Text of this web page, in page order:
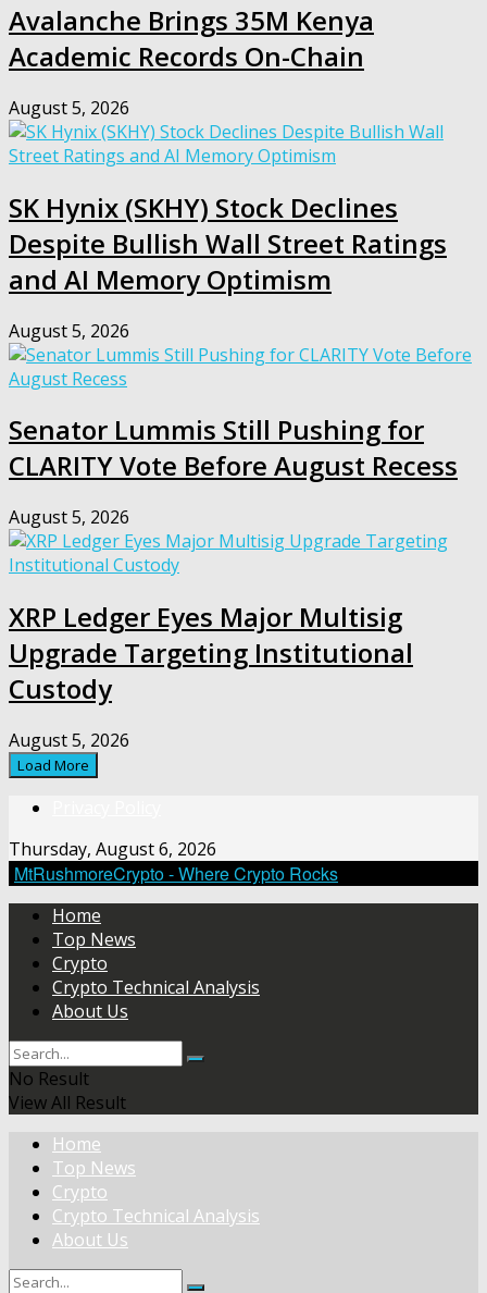
Avalanche Brings 35M Kenya
Academic Records On-Chain
August 5, 2026
SK Hynix (SKHY) Stock Declines
Despite Bullish Wall Street Ratings
and AI Memory Optimism
August 5, 2026
Senator Lummis Still Pushing for
CLARITY Vote Before August Recess
August 5, 2026
XRP Ledger Eyes Major Multisig
Upgrade Targeting Institutional
Custody
August 5, 2026
Load More
Thursday, August 6, 2026
MtRushmoreCrypto - Where Crypto Rocks
Home
Top News
Crypto
Crypto Technical Analysis
About Us
No Result
View All Result
Home
Top News
Crypto
Crypto Technical Analysis
About Us